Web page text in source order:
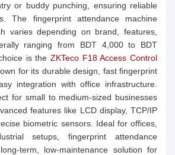
or buddy punching, ensuring reliable
The fingerprint attendance machine
varies depending on brand, features,
ranging from BDT 4,000 to BDT
is the ZKTeco F18 Access Control
for its durable design, fast fingerprint
integration with office infrastructure.
for small to medium-sized businesses
features like LCD display, TCP/IP
biometric sensors. Ideal for offices,
setups, fingerprint attendance
term, low-maintenance solution for